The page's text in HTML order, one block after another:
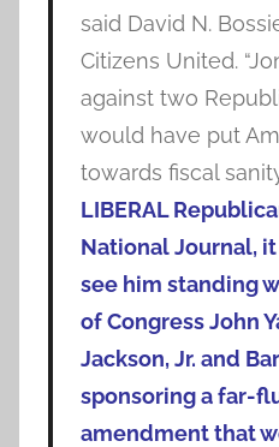
said David N.
Citizens United.
against two
would have put
towards fiscal
LIBERAL
National Journal,
see him standing
of Congress John
Jackson, Jr. and
sponsoring a far-
amendment that